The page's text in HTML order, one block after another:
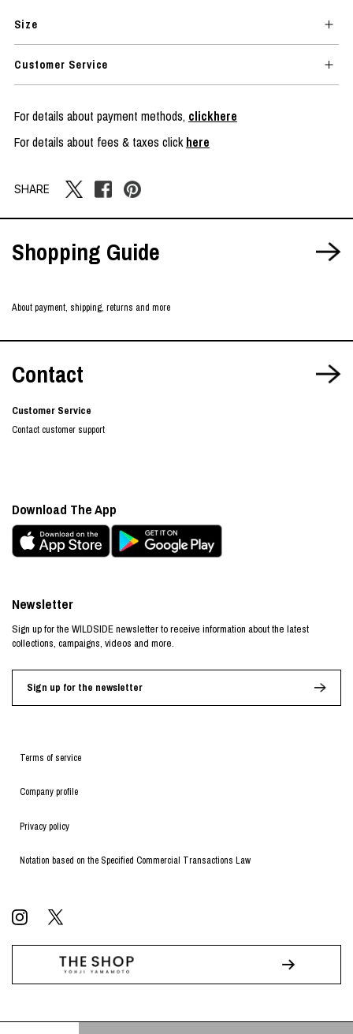
Size
Customer Service
For details about payment methods, clickhere
For details about fees & taxes clickhere
SHARE
Shopping Guide
About payment, shipping, returns and more
Contact
Customer Service
Contact customer support
Terms of service
Company profile
Privacy policy
Notation based on the Specified Commercial Transactions Law
Newsletter
Sign up for the WILDSIDE newsletter to receive information about the latest
collections, campaigns, videos and more.
Sign up for the newsletter
Download The App